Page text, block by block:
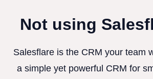
Not using
Salesflare is the CRM your team
a simple yet powerful CRM for